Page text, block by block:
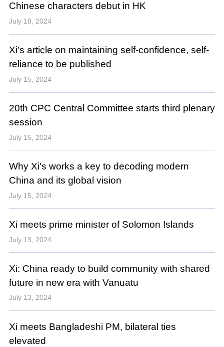
Chinese characters debut in HK
July 18, 2024
Xi's article on maintaining self-confidence, self-
reliance to be published
July 15, 2024
20th CPC Central Committee starts third plenary
session
July 15, 2024
Why Xi's works a key to decoding modern
China and its global vision
July 15, 2024
Xi meets prime minister of Solomon Islands
July 13, 2024
Xi: China ready to build community with shared
future in new era with Vanuatu
July 13, 2024
Xi meets Bangladeshi PM, bilateral ties
elevated